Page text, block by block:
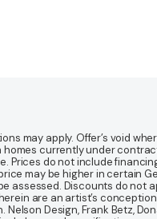
may apply. Offer’s void
currently under
do not include
may be higher in certain
assessed. Discounts do not
are an artist’s
Design, Frank Betz,